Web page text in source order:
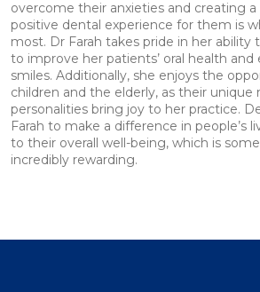
overcome their anxieties and creating
positive dental experience for them is
most. Dr Farah takes pride in her ability
to improve her patients’ oral health and
smiles. Additionally, she enjoys the
children and the elderly, as their unique
personalities bring joy to her practice.
Farah to make a difference in people’s
to their overall well-being, which is
incredibly rewarding.